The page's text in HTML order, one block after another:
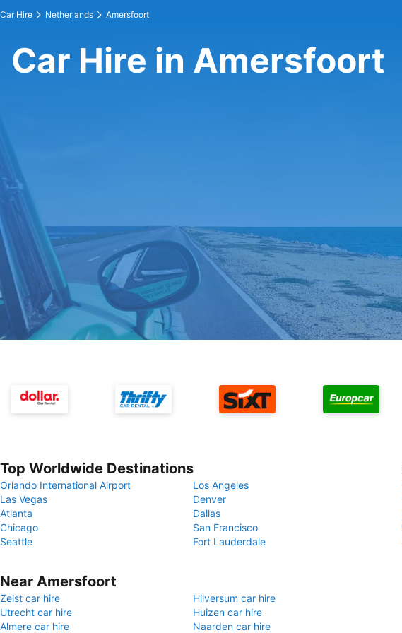
Car Hire Netherlands Amersfoort
Car Hire in Amersfoort
Top Worldwide Destinations
Orlando International Airport
Los Angeles
Las Vegas
Denver
Atlanta
Dallas
Chicago
San Francisco
Seattle
Fort Lauderdale
Near Amersfoort
Zeist car hire
Hilversum car hire
Utrecht car hire
Huizen car hire
Almere car hire
Naarden car hire